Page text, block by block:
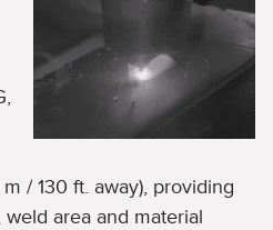
/ 130 ft. away), providing
area and material